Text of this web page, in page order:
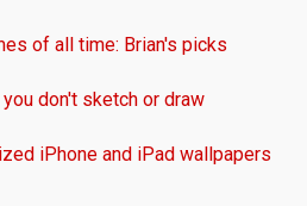
of all time: Brian's picks
don't sketch or draw
iPhone and iPad wallpapers